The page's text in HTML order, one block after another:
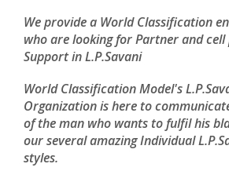
We provide a World Classification
who are looking for Partner and cell
Support in L.P.Savani
World Classification Model's
Organization is here to
of the man who wants to fulfil his
our several amazing Individual
styles.